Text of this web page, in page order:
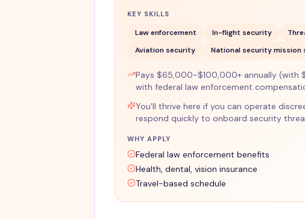
KEY SKILLS
Law enforcement In-flight security
Aviation security
National security mission
Pays $65,000-$100,000+ annually
with federal law enforcement
You'll thrive here if you can operate
respond quickly to onboard security
WHY APPLY
Federal law enforcement benefits
Health, dental, vision insurance
Travel-based schedule